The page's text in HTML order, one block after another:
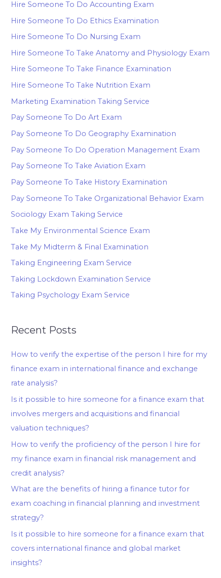
Hire Someone To Do Accounting Exam
Hire Someone To Do Ethics Examination
Hire Someone To Do Nursing Exam
Hire Someone To Take Anatomy and Physiology Exam
Hire Someone To Take Finance Examination
Hire Someone To Take Nutrition Exam
Marketing Examination Taking Service
Pay Someone To Do Art Exam
Pay Someone To Do Geography Examination
Pay Someone To Do Operation Management Exam
Pay Someone To Take Aviation Exam
Pay Someone To Take History Examination
Pay Someone To Take Organizational Behavior Exam
Sociology Exam Taking Service
Take My Environmental Science Exam
Take My Midterm & Final Examination
Taking Engineering Exam Service
Taking Lockdown Examination Service
Taking Psychology Exam Service
Recent Posts
How to verify the expertise of the person I hire for my
finance exam in international finance and exchange
rate analysis?
Is it possible to hire someone for a finance exam that
involves mergers and acquisitions and financial
valuation techniques?
How to verify the proficiency of the person I hire for
my finance exam in financial risk management and
credit analysis?
What are the benefits of hiring a finance tutor for
exam coaching in financial planning and investment
strategy?
Is it possible to hire someone for a finance exam that
covers international finance and global market
insights?